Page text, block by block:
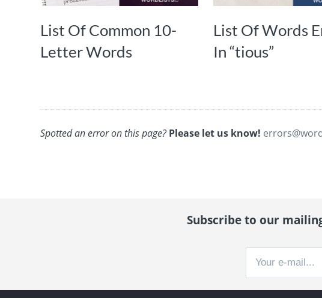
List Of Common 10-
Letter Words
List Of Words
In “tious”
Spotted an error on this page? Please let us know!
Subscribe to our